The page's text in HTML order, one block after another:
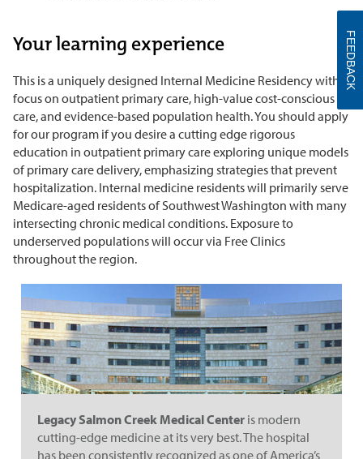
Your learning experience
This is a uniquely designed Internal Medicine Residency with a
focus on outpatient primary care, high-value cost-conscious
care, and evidence-based population health. You should apply
for our program if you desire a cutting edge rigorous
education in outpatient primary care exploring unique models
of primary care delivery, emphasizing strategies that prevent
hospitalization. Internal medicine residents will primarily serve
Medicare-aged residents of Southwest Washington with many
intersecting chronic medical conditions. Exposure to
underserved populations will occur via Free Clinics
throughout the region.
Legacy Salmon Creek Medical Center is modern
cutting-edge medicine at its very best. The hospital
has been consistently recognized as one of America’s
FEEDBACK